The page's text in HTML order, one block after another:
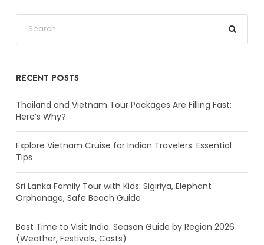
RECENT POSTS
Thailand and Vietnam Tour Packages Are Filling Fast:
Here’s Why?
Explore Vietnam Cruise for Indian Travelers: Essential
Tips
Sri Lanka Family Tour with Kids: Sigiriya, Elephant
Orphanage, Safe Beach Guide
Best Time to Visit India: Season Guide by Region 2026
(Weather, Festivals, Costs)